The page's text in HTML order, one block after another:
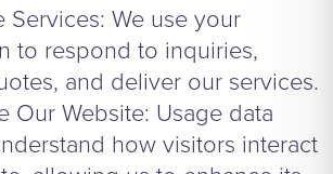
Services: We use your
to respond to inquiries,
and deliver our services.
Our Website: Usage data
how visitors interact